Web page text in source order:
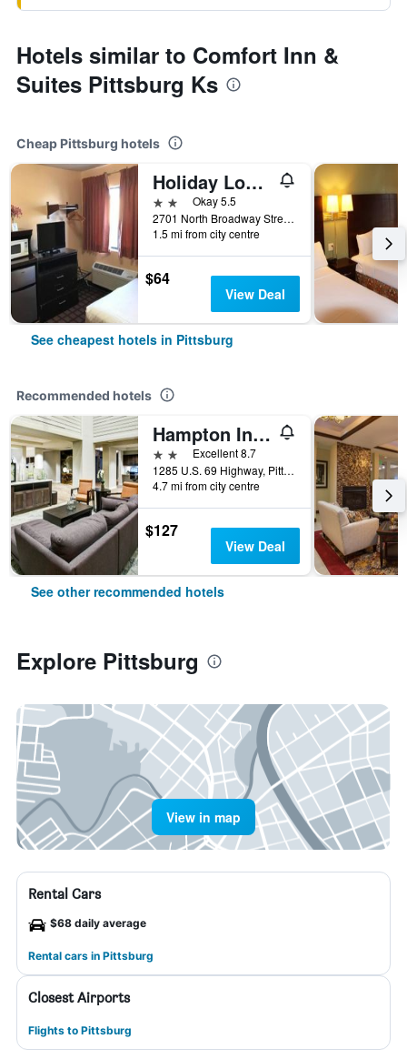
Hotels similar to Comfort Inn &
Suites Pittsburg Ks
Cheap Pittsburg hotels
Holiday Lodge
2 starsOkay 5.5
2701 North Broadway Street, Pittsburg, KS, United States
1.5 mi from city centre
$64
View Deal
See cheapest hotels in Pittsburg
Recommended hotels
Hampton Inn & Suites Pittsburg Kansas Crossing
2 stars Excellent 8.7
1285 U.S. 69 Highway, Pittsburg, KS, United States
4.7 mi from city centre
$127
View Deal
See other recommended hotels
Explore Pittsburg
View in map
Rental Cars
$68 daily average
Rental cars in Pittsburg
Closest Airports
Flights to Pittsburg